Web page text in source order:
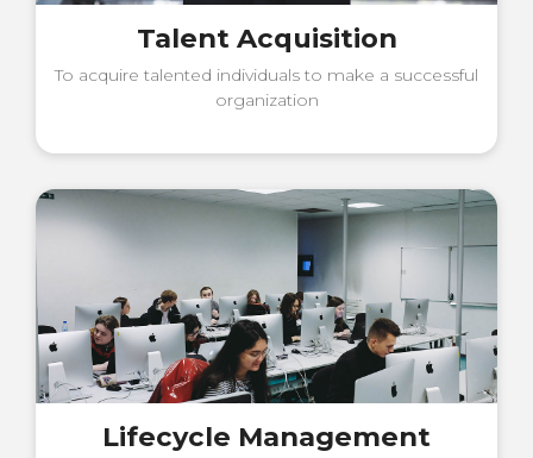
Talent Acquisition
To acquire talented individuals to make a successful
organization
Lifecycle Management